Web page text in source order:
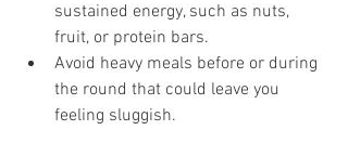
sustained energy, such as nuts,
fruit, or protein bars.
Avoid heavy meals before or during
the round that could leave you
feeling sluggish.